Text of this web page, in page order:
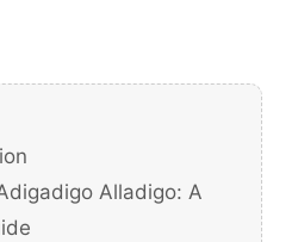
Alladigo: A